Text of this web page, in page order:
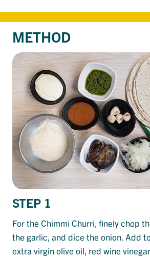
METHOD
STEP 1
For the Chimmi Churri, finely chop
the garlic, and dice the onion. Add
extra virgin olive oil, red wine